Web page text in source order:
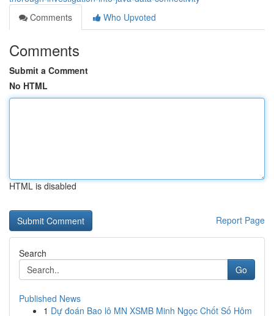
Comments
Who Upvoted
Comments
Submit a Comment
No HTML
HTML is disabled
Report Page
Search
Go
Published News
1 Dự đoán Bao lô MN XSMB Minh Ngọc Chốt Số Hôm